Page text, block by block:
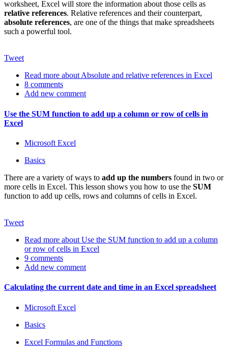
worksheet, Excel will store the information about those cells as
relative references. Relative references and their counterpart,
absolute references, are one of the things that make spreadsheets
such a powerful tool.
Tweet
Read more about Absolute and relative references in Excel
8 comments
Add new comment
Use the SUM function to add up a column or row of cells in
Excel
Microsoft Excel
Basics
There are a variety of ways to add up the numbers found in two or
more cells in Excel. This lesson shows you how to use the SUM
function to add up cells, rows and columns of cells in Excel.
Tweet
Read more about Use the SUM function to add up a column
or row of cells in Excel
9 comments
Add new comment
Calculating the current date and time in an Excel spreadsheet
Microsoft Excel
Basics
Excel Formulas and Functions